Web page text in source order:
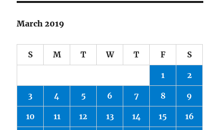
March 2019
S M T W T F S
1 2
3 4 5 6 7 8 9
10 11 12 13 14 15 16